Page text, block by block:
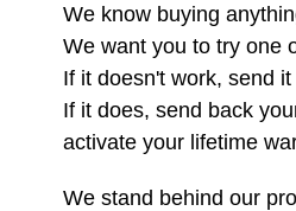
We know buying
We want you to try one
If it doesn't work, send
If it does, send back
activate your lifetime
We stand behind our